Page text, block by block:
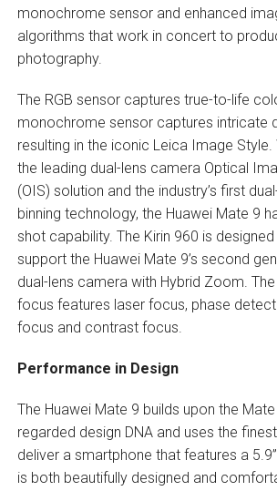
monochrome sensor and enhanced
algorithms that work in concert to
photography.
The RGB sensor captures true-to-life
monochrome sensor captures intricate
resulting in the iconic Leica Image Style.
the leading dual-lens camera Optical
(OIS) solution and the industry’s first
binning technology, the Huawei Mate 9
shot capability. The Kirin 960 is
support the Huawei Mate 9’s second
dual-lens camera with Hybrid Zoom.
focus features laser focus, phase
focus and contrast focus.
Performance in Design
The Huawei Mate 9 builds upon the Mate
regarded design DNA and uses the
deliver a smartphone that features a
is both beautifully designed and